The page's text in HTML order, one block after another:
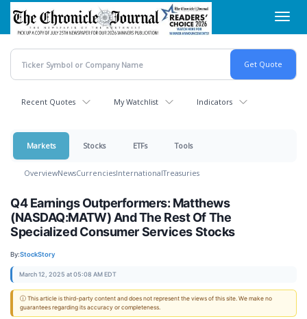
Skip
main
content
Recent Quotes My Watchlist Indicators
Markets Stocks ETFs Tools
OverviewNewsCurrenciesInternationalTreasuries
Q4 Earnings Outperformers: Matthews
(NASDAQ:MATW) And The Rest Of The
Specialized Consumer Services Stocks
By:StockStory
March 12, 2025 at 05:08 AM EDT
ⓘ This article is third-party content and does not represent the views of this site. We make no
guarantees regarding its accuracy or completeness.